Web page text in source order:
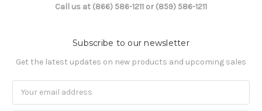
Call us at (866) 586-1211 or (859) 586-1211
Subscribe to our newsletter
Get the latest updates on new products and upcoming sales